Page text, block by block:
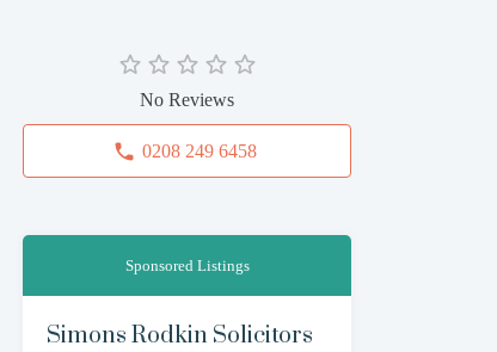
No Reviews
0208 249 6458
Sponsored Listings
Simons Rodkin Solicitors